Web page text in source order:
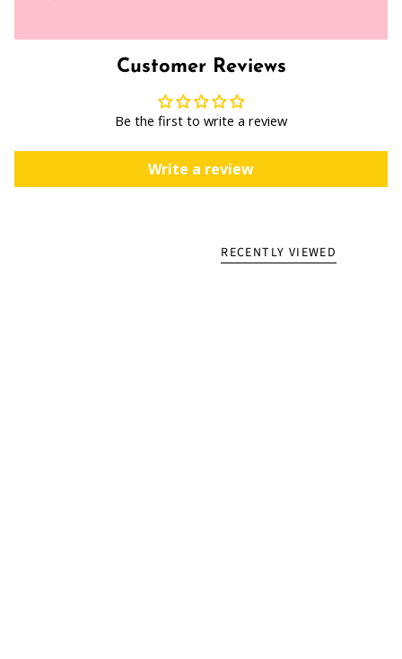
Customer Reviews
Be the first to write a review
Write a review
RECENTLY VIEWED